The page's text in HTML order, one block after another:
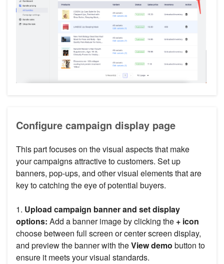
Configure campaign display page
This part focuses on the visual aspects that make
your campaigns attractive to customers. Set up
banners, pop-ups, and other visual elements that are
key to catching the eye of potential buyers.
1. Upload campaign banner and set display
options: Add a banner image by clicking the + icon
choose between full screen or center screen display,
and preview the banner with theView demo button to
ensure it meets your visual standards.